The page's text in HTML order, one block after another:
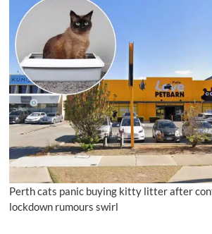
Perth cats panic buying kitty litter after
lockdown rumours swirl